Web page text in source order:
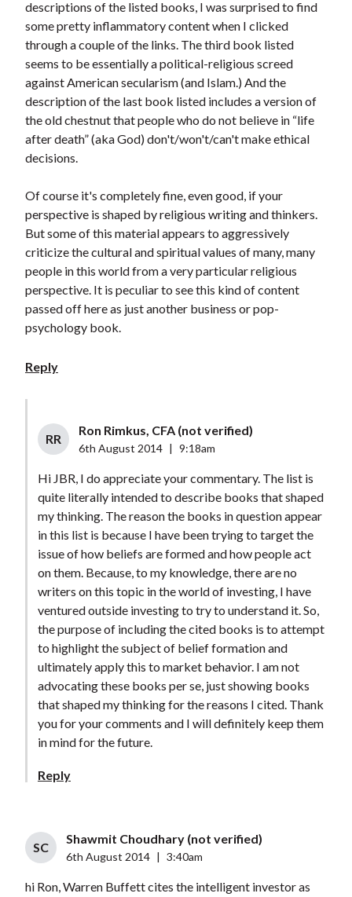
descriptions of the listed books, I was surprised to find
some pretty inflammatory content when I clicked
through a couple of the links. The third book listed
seems to be essentially a political-religious screed
against American secularism (and Islam.) And the
description of the last book listed includes a version of
the old chestnut that people who do not believe in “life
after death” (aka God) don't/won't/can't make ethical
decisions.
Of course it's completely fine, even good, if your
perspective is shaped by religious writing and thinkers.
But some of this material appears to aggressively
criticize the cultural and spiritual values of many, many
people in this world from a very particular religious
perspective. It is peculiar to see this kind of content
passed off here as just another business or pop-
psychology book.
Reply
RR
Ron Rimkus, CFA (not verified)
6th August 2014 9:18am
Hi JBR, I do appreciate your commentary. The list is
quite literally intended to describe books that shaped
my thinking. The reason the books in question appear
in this list is because I have been trying to target the
issue of how beliefs are formed and how people act
on them. Because, to my knowledge, there are no
writers on this topic in the world of investing, I have
ventured outside investing to try to understand it. So,
the purpose of including the cited books is to attempt
to highlight the subject of belief formation and
ultimately apply this to market behavior. I am not
advocating these books per se, just showing books
that shaped my thinking for the reasons I cited. Thank
you for your comments and I will definitely keep them
in mind for the future.
Reply
SC
Shawmit Choudhary (not verified)
6th August 2014 3:40am
hi Ron, Warren Buffett cites the intelligent investor as